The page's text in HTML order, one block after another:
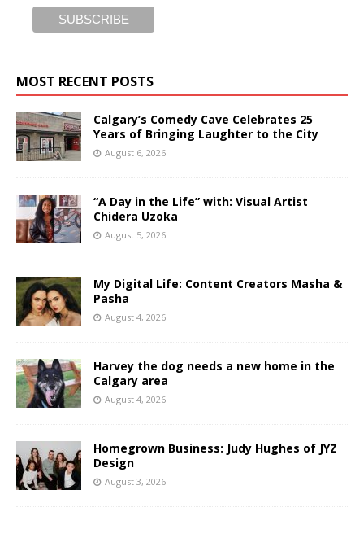
MOST RECENT POSTS
Calgary’s Comedy Cave Celebrates 25
Years of Bringing Laughter to the City
August 6, 2026
“A Day in the Life” with: Visual Artist
Chidera Uzoka
August 5, 2026
My Digital Life: Content Creators Masha &
Pasha
August 4, 2026
Harvey the dog needs a new home in the
Calgary area
August 4, 2026
Homegrown Business: Judy Hughes of JYZ
Design
August 3, 2026